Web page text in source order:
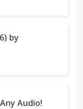
by
Audio!